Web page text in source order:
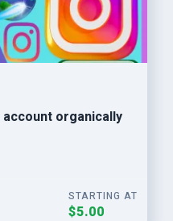
organically
STARTING AT
$5.00